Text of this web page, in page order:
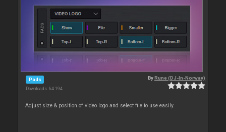
Pads
Downloads: 64 194
ByRune (DJ-In-Norway)
Adjust size & position of video logo and select file to use easily.